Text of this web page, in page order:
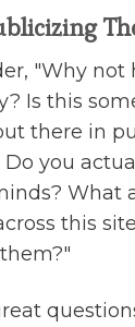
"Why not
Is this
there in
you
What
this